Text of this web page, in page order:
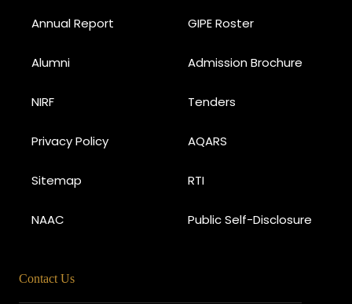
Annual Report GIPE Roster
Alumni Admission Brochure
NIRF Tenders
Privacy Policy AQARS
Sitemap RTI
NAAC Public Self-Disclosure
Contact Us